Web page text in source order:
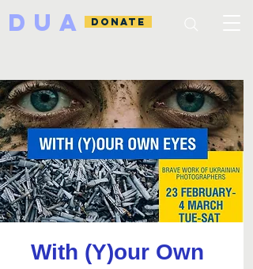
DUA DONATE
With (Y)our Own